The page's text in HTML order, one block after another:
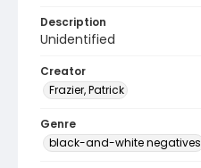
Description
Unidentified
Creator
Frazier, Patrick
Genre
black-and-white negatives